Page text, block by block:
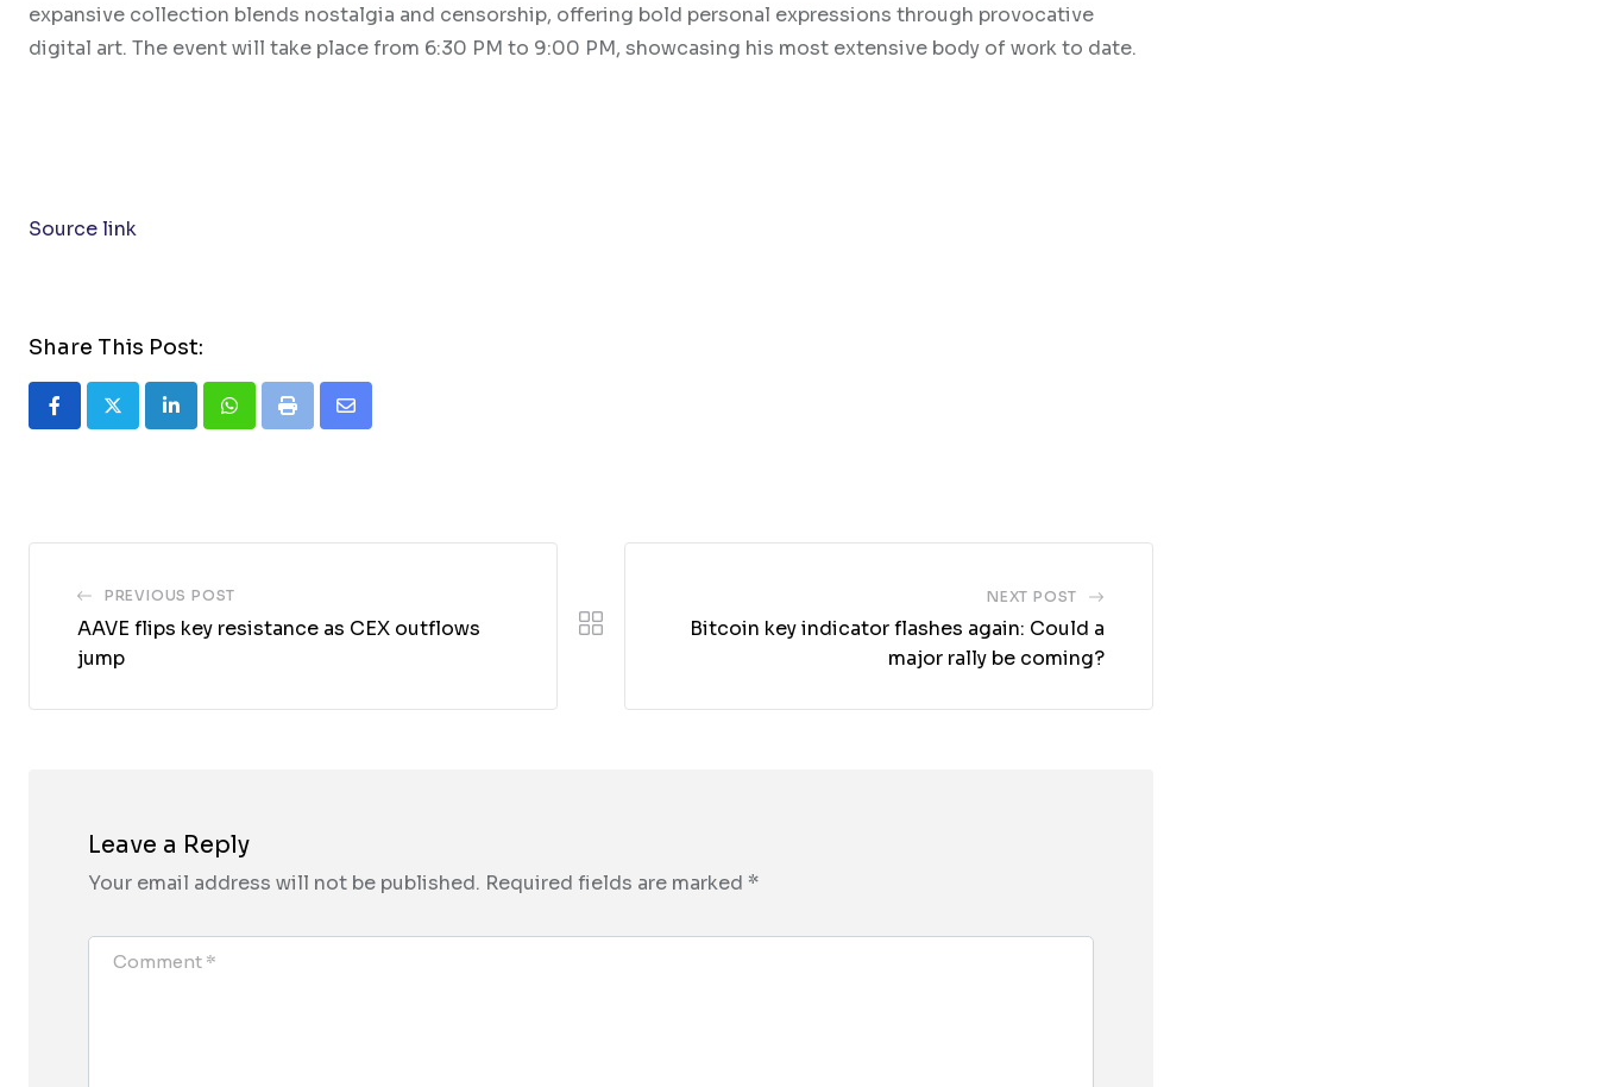
expansive collection blends nostalgia and censorship, offering bold personal expressions through provocative
digital art. The event will take place from 6:30 PM to 9:00 PM, showcasing his most extensive body of work to date.
Source link
Share This Post:
LinkedInWhatsapp
Print
Share
PREVIOUS POST
AAVE flips key resistance as CEX outflows
jump
NEXT POST
Bitcoin key indicator flashes again: Could a
major rally be coming?
Leave a Reply
Your email address will not be published. Required fields are marked *